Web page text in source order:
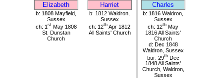
Elizabeth Harriet Charles
b: 1808 Mayfield,
Sussex
ch: 1 stMay 1808
St. Dunstan
Church
b: 1812 Waldron,
Sussex
ch: 12th Apr 1812
All Saints' Church
b: 1816 Waldron,
Sussex
ch: 12th May
1816 All Saints'
Church
d: Dec 1848
Waldron, Sussex
bur: 29thDec
1848 All Saints'
Church, Waldron,
Sussex